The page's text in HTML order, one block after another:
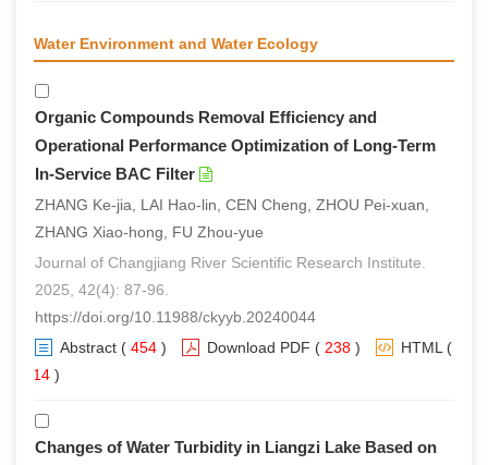
Water Environment and Water Ecology
Organic Compounds Removal Efficiency and
Operational Performance Optimization of Long-Term
In-Service BAC Filter
ZHANG Ke-jia, LAI Hao-lin, CEN Cheng, ZHOU Pei-xuan,
ZHANG Xiao-hong, FU Zhou-yue
Journal of Changjiang River Scientific Research Institute.
2025, 42(4): 87-96.
https://doi.org/10.11988/ckyyb.20240044
Abstract ( 454 ) Download PDF ( 238 ) HTML (
314 )
Changes of Water Turbidity in Liangzi Lake Based on